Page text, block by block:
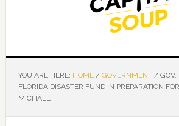
YOU ARE HERE: HOME / GOVERNMENT /GOV.
FLORIDA DISASTER FUND IN PREPARATION
MICHAEL